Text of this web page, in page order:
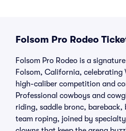
Folsom Pro Rodeo
Folsom Pro Rodeo is a
Folsom, California, celebrating
high-caliber competition and
Professional cowboys and
riding, saddle bronc, bareback,
team roping, joined by